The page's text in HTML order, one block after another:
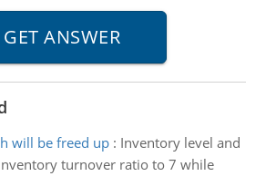
will be freed up: Inventory level and
turnover ratio to 7 while